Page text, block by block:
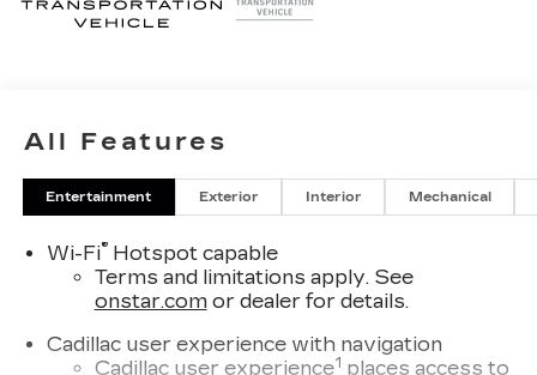
All Features
Entertainment Exterior Interior Mechanical
Wi-Fi®Hotspot capable
Terms and limitations apply. See
onstar.comor dealer for details.
Cadillac user experience with navigation
Cadillac user experience1 places access to